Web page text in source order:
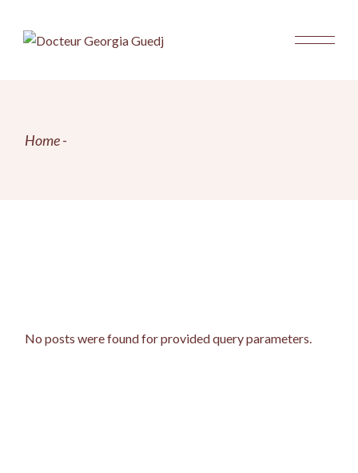
content
Home
No posts were found for provided query parameters.